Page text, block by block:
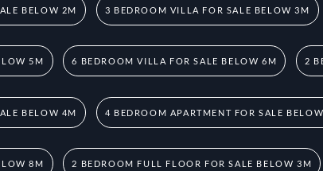
BELOW 2M 3 BEDROOM VILLA FOR SALE BELOW 3M
5M 6 BEDROOM VILLA FOR SALE BELOW 6M 2
BELOW 4M 4 BEDROOM APARTMENT FOR SALE
8M 2 BEDROOM FULL FLOOR FOR SALE BELOW 3M